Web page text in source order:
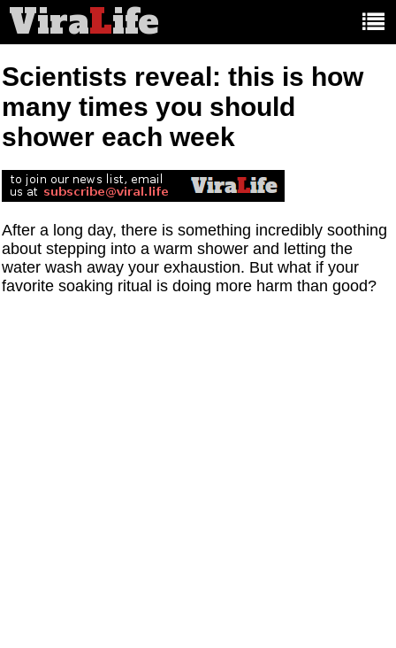
ViraLife
Scientists reveal: this is how
many times you should
shower each week
After a long day, there is something incredibly soothing
about stepping into a warm shower and letting the
water wash away your exhaustion. But what if your
favorite soaking ritual is doing more harm than good?